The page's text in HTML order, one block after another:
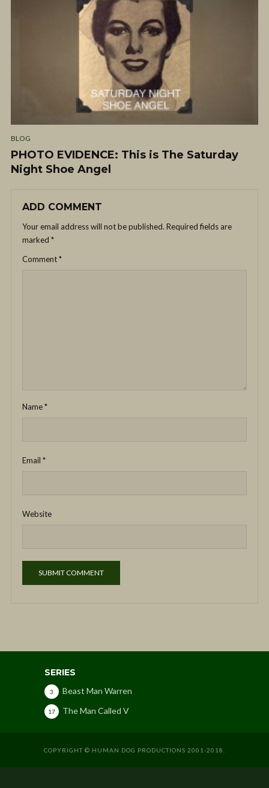
BLOG
PHOTO EVIDENCE: This is The Saturday
Night Shoe Angel
ADD COMMENT
Your email address will not be published. Required fields are
marked *
Comment*
Name*
Email *
Website
SERIES
Beast Man Warren
3
The Man Called V
17
COPYRIGHT © HUMAN DOG PRODUCTIONS 2001-2018.